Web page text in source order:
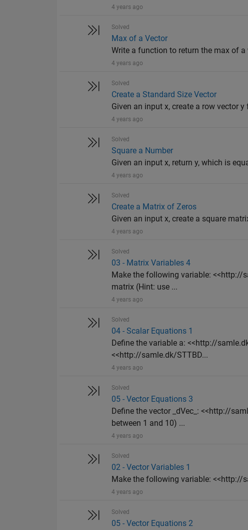
4 years ago
Solved
Max of a Vector
Write a function to return the max of a
4 years ago
Solved
Create a Standard Size Vector
Given an input x, create a row vector
4 years ago
Solved
Square a Number
Given an input x, return y, which is
4 years ago
Solved
Create a Matrix of Zeros
Given an input x, create a square
4 years ago
Solved
03 - Matrix Variables 4
Make the following variable: <<http://
matrix (Hint: use ...
4 years ago
Solved
04 - Scalar Equations 1
Define the variable a: <<http://
<<http://samle.dk/STTBD...
4 years ago
Solved
05 - Vector Equations 3
Define the vector _dVec_: <<http://
between 1 and 10) ...
4 years ago
Solved
02 - Vector Variables 1
Make the following variable: <<http://
4 years ago
Solved
05 - Vector Equations 2